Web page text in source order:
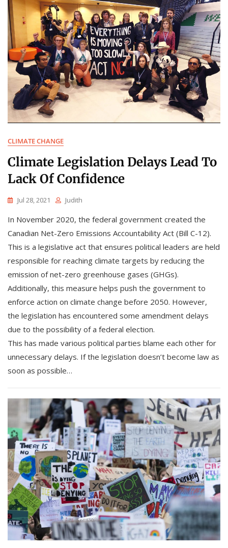
CLIMATE CHANGE
Climate Legislation Delays Lead To
Lack Of Confidence
Jul 28, 2021 Judith
In November 2020, the federal government created the
Canadian Net-Zero Emissions Accountability Act (Bill C-12).
This is a legislative act that ensures political leaders are held
responsible for reaching climate targets by reducing the
emission of net-zero greenhouse gases (GHGs).
Additionally, this measure helps push the government to
enforce action on climate change before 2050. However,
the legislation has encountered some amendment delays
due to the possibility of a federal election.
This has made various political parties blame each other for
unnecessary delays. If the legislation doesn’t become law as
soon as possible…